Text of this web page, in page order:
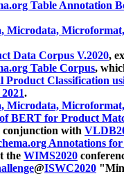
Table Annotation
Microdata,
Data Corpus V.2020,
Table Corpus,
Classification
.
Microdata,
BERT for Product
conjunction with
Annotations
the WIMS2020
@ISWC2020